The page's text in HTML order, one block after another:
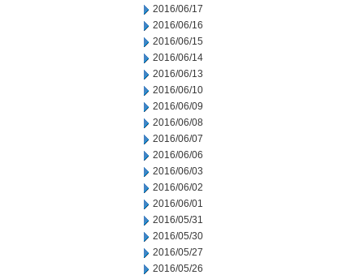
2016/06/17
2016/06/16
2016/06/15
2016/06/14
2016/06/13
2016/06/10
2016/06/09
2016/06/08
2016/06/07
2016/06/06
2016/06/03
2016/06/02
2016/06/01
2016/05/31
2016/05/30
2016/05/27
2016/05/26